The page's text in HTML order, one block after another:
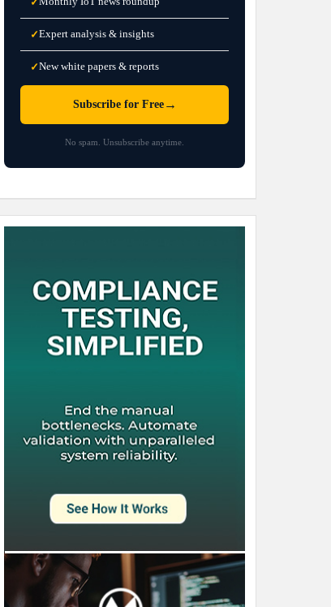
✓Expert analysis & insights
✓New white papers & reports
Subscribe for Free→
No spam. Unsubscribe anytime.